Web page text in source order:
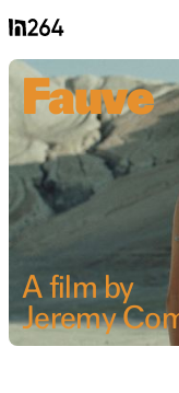
Fauve
A film by
Jeremy